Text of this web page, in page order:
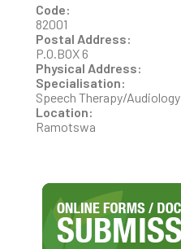
Code:
82001
Postal Address:
P.O.BOX 6
Physical Address:
Specialisation:
Speech Therapy/Audiology
Location:
Ramotswa